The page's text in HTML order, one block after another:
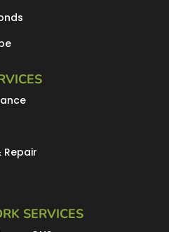
Repair
SERVICES